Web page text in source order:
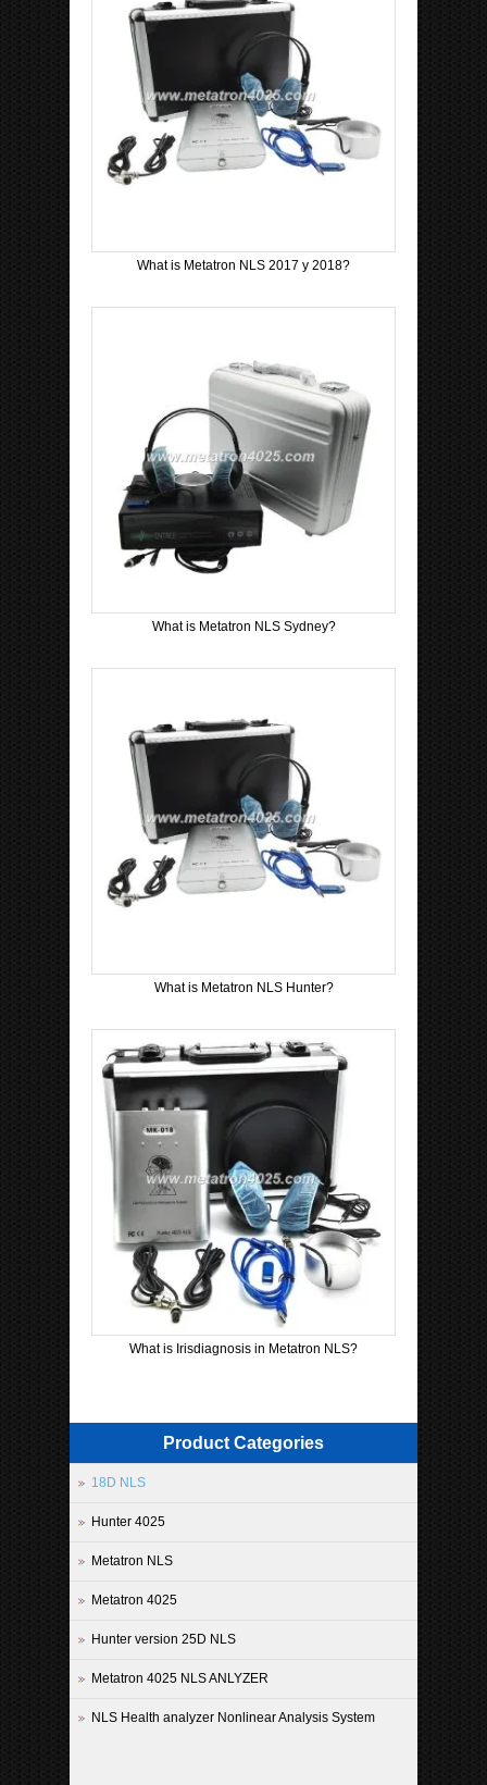
What is Metatron NLS 2017 y 2018?
What is Metatron NLS Sydney?
What is Metatron NLS Hunter?
What is Irisdiagnosis in Metatron NLS?
Product Categories
18D NLS
Hunter 4025
Metatron NLS
Metatron 4025
Hunter version 25D NLS
Metatron 4025 NLS ANLYZER
NLS Health analyzer Nonlinear Analysis System